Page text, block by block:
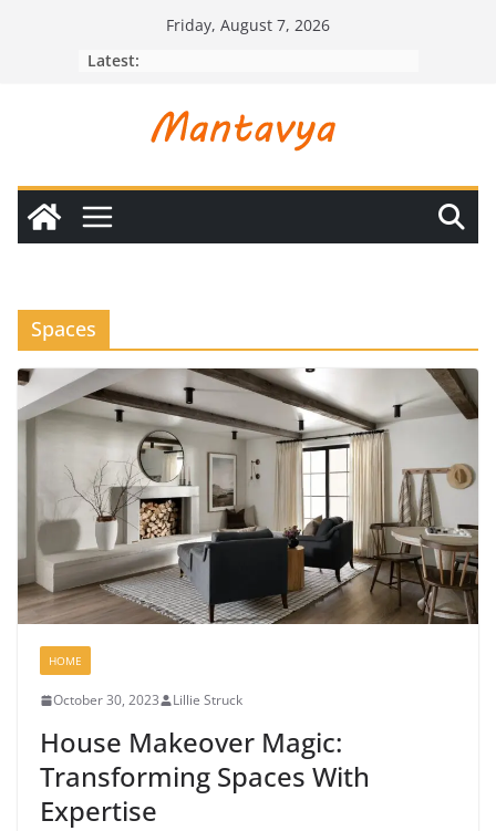
Friday, August 7, 2026
Latest:
Spaces
HOME
October 30, 2023 Lillie Struck
House Makeover Magic:
Transforming Spaces With
Expertise